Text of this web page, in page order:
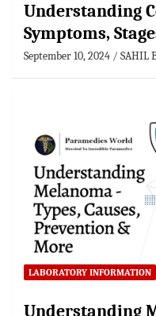
Understanding
Symptoms,
September 10, 2024 SAHIL
LABORATORY INFORMATION
Understanding